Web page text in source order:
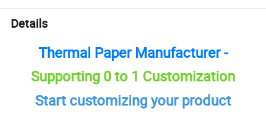
Details
Thermal Paper Manufacturer -
Supporting 0 to 1 Customization
Start customizing your product